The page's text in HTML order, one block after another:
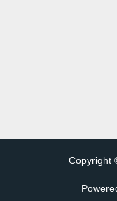
Copyright